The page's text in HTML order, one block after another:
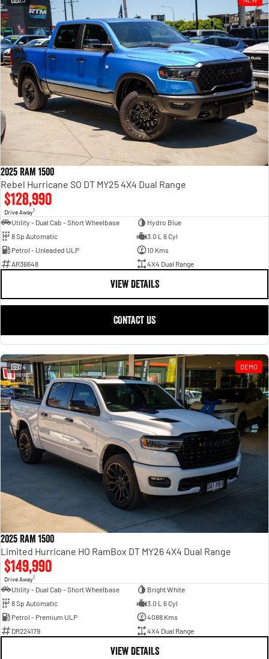
Powerful 3.0L I6 SST High
Output Hurricane Engine
2500 Range
2500 Laramie® Cummins High
Output
6.7L Cummins Turbo Diesel
Engine
3500 Range
3500 Laramie® Cummins High
Output
6.7L Cummins Turbo Diesel
2025 RAM 1500
Rebel Hurricane SO DT MY25 4X4 Dual Range
$128,990
Drive Away1
Utility - Dual Cab - Short Wheelbase
Hydro Blue
8 Sp Automatic
3.0 L 6 Cyl
Petrol - Unleaded ULP
10 Kms
AR36648
4X4 Dual Range
VIEW DETAILS
CONTACT US
24 DEMO
2025 RAM 1500
Limited Hurricane HO RamBox DT MY26 4X4 Dual Range
$149,990
Drive Away1
Utility - Dual Cab - Short Wheelbase
Bright White
8 Sp Automatic
3.0 L 6 Cyl
Petrol - Premium ULP
4088 Kms
DR224179
4X4 Dual Range
VIEW DETAILS